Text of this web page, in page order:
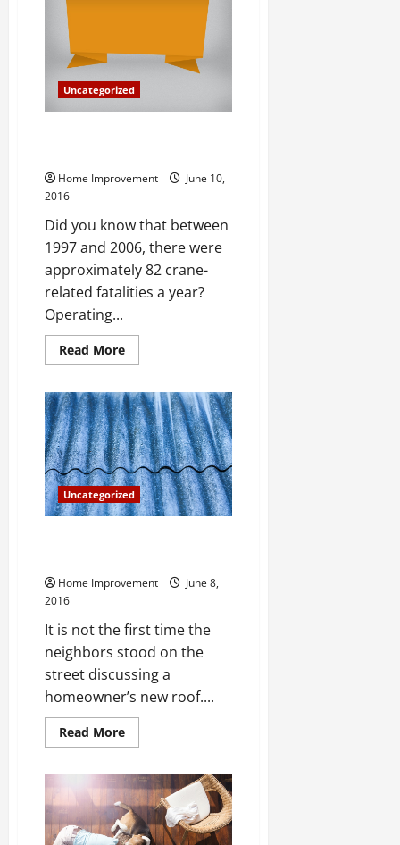
Uncategorized
Home Improvement
June 10,
2016
Did you know that between
1997 and 2006, there were
approximately 82 crane-
related fatalities a year?
Operating...
Read MoreRead
more
About
Outrigger
Crane
Pads
Uncategorized
Home Improvement
June 8,
2016
It is not the first time the
neighbors stood on the
street discussing a
homeowner’s new roof....
Read MoreRead
more
Roofs
Are
important
Home
Investments